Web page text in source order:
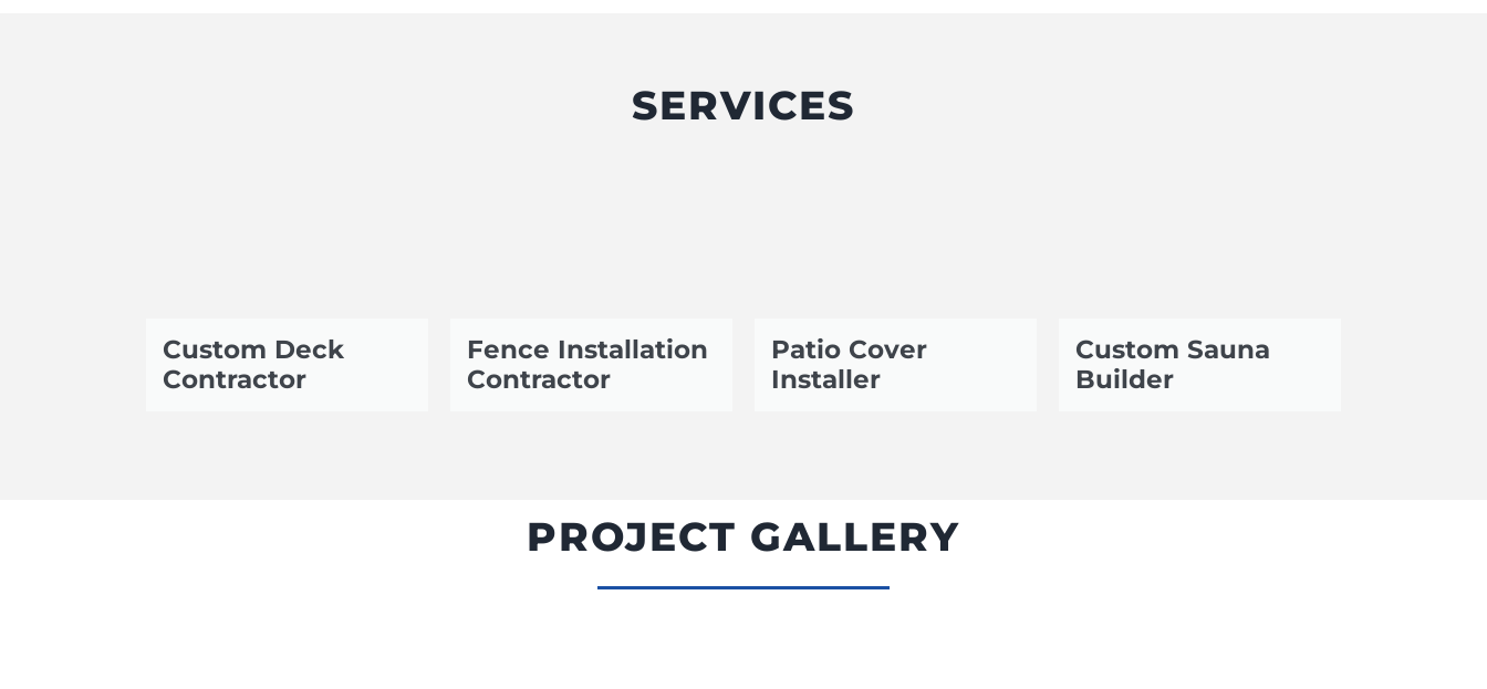
SERVICES
Custom Deck
Contractor
Fence Installation
Contractor
Patio Cover
Installer
Custom Sauna
Builder
PROJECT GALLERY